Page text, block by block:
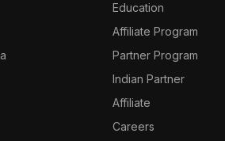
Education
Affiliate Program
Partner Program
Indian Partner
Affiliate
Careers